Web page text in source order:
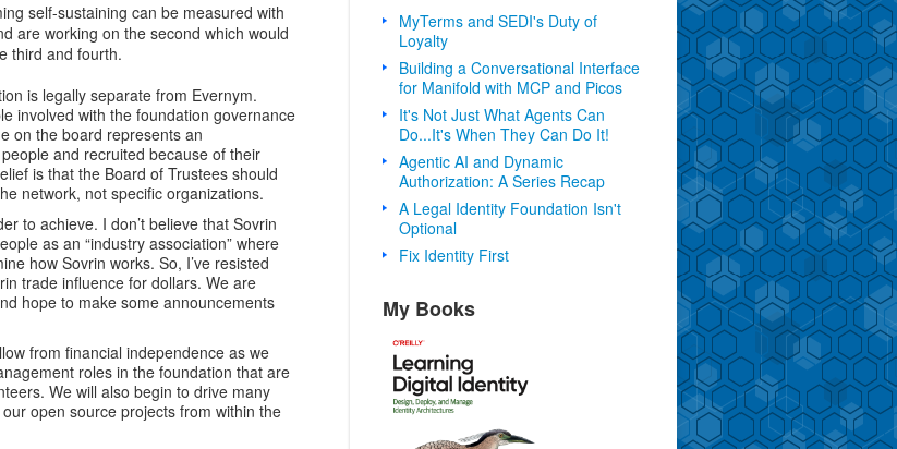
self-sustaining can be measured with
are working on the second which would
third and fourth.
is legally separate from Evernym.
involved with the foundation governance
on the board represents an
and recruited because of their
is that the Board of Trustees should
network, not specific organizations.
to achieve. I don’t believe that Sovrin
as an “industry association” where
how Sovrin works. So, I’ve resisted
trade influence for dollars. We are
hope to make some announcements
from financial independence as we
roles in the foundation that are
We will also begin to drive many
open source projects from within the
MyTerms and SEDI's Duty of
Loyalty
Building a Conversational Interface
for Manifold with MCP and Picos
It's Not Just What Agents Can
Do...It's When They Can Do It!
Agentic AI and Dynamic
Authorization: A Series Recap
A Legal Identity Foundation Isn't
Optional
Fix Identity First
My Books